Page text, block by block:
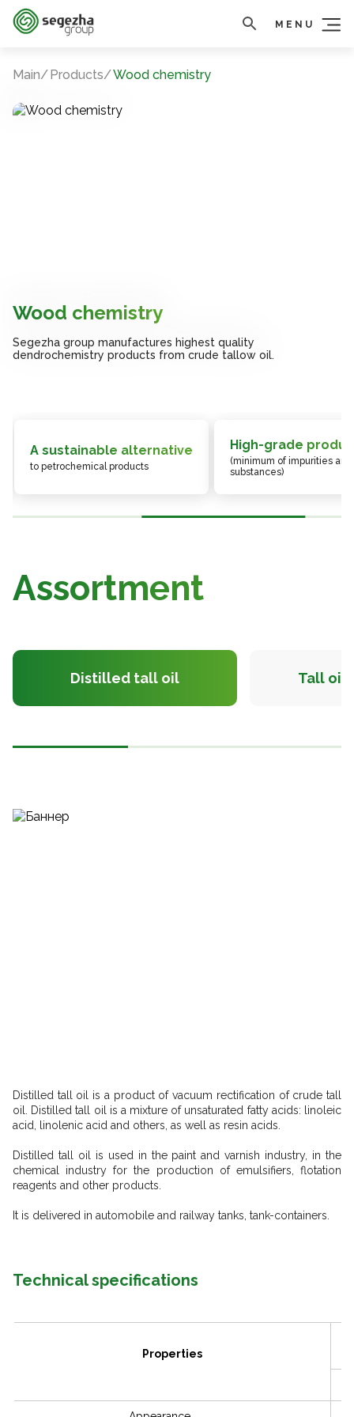
MENU
Main Products Wood chemistry
Wood chemistry
Segezha group manufactures highest quality
dendrochemistry products from crude tallow oil.
Wood chemistry
Segezha group manufactures highest quality
dendrochemistry products from crude tallow oil.
Wood chemistry
Segezha group manufactures highest quality
dendrochemistry products from crude tallow oil.
A sustainable alternative
to petrochemical products
High-grade
(minimum of impurities
substances)
Assortment
Distilled tall oil Tall oil
Distilled tall oil is a product of vacuum rectification of crude tall
oil. Distilled tall oil is a mixture of unsaturated fatty acids: linoleic
acid, linolenic acid and others, as well as resin acids.
Distilled tall oil is used in the paint and varnish industry, in the
chemical industry for the production of emulsifiers, flotation
reagents and other products.
It is delivered in automobile and railway tanks, tank-containers.
Technical specifications
Properties